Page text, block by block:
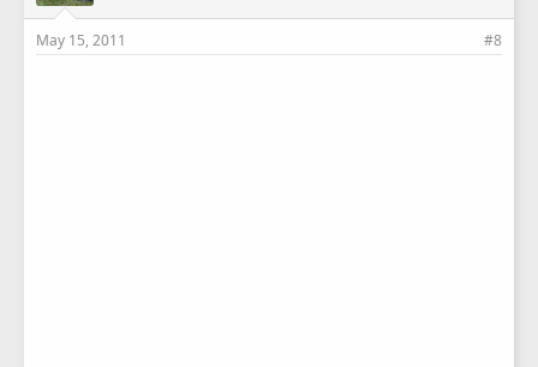
May 15, 2011 #8